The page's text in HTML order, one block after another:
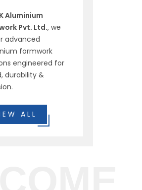
Aluminium
Pvt. Ltd., we
advanced
formwork
engineered for
durability &
ALL